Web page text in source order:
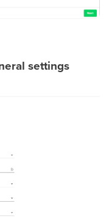
settings